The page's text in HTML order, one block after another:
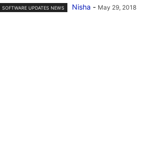
SOFTWARE UPDATES NEWS Nisha - May 29, 2018